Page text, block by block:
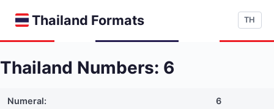
Thailand Formats TH
Thailand Numbers: 6
Numeral: 6